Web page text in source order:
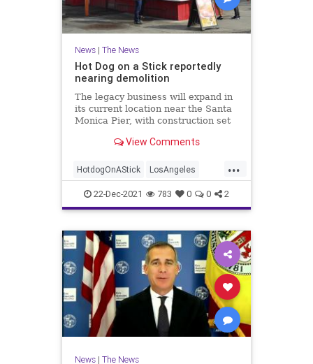
News| The News
Hot Dog on a Stick reportedly
nearing demolition
The legacy business will expand in
its current location near the Santa
Monica Pier, with construction set
View Comments
...
HotdogOnAStick LosAngeles
News SantaMonica SoCal
22-Dec-2021 783 0 0 2
News| The News